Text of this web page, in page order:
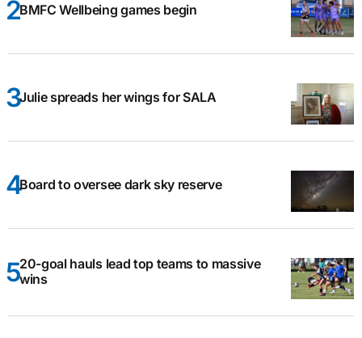
BMFC Wellbeing games begin
Julie spreads her wings for SALA
Board to oversee dark sky reserve
20-goal hauls lead top teams to massive
wins